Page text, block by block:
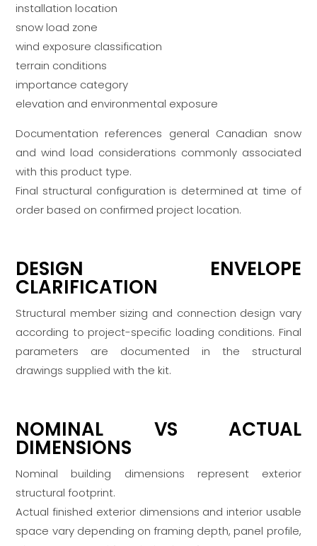
installation location
snow load zone
wind exposure classification
terrain conditions
importance category
elevation and environmental exposure
Documentation references general Canadian snow
and wind load considerations commonly associated
with this product type.
Final structural configuration is determined at time of
order based on confirmed project location.
DESIGN ENVELOPE
CLARIFICATION
Structural member sizing and connection design vary
according to project-specific loading conditions. Final
parameters are documented in the structural
drawings supplied with the kit.
NOMINAL VS ACTUAL
DIMENSIONS
Nominal building dimensions represent exterior
structural footprint.
Actual finished exterior dimensions and interior usable
space vary depending on framing depth, panel profile,